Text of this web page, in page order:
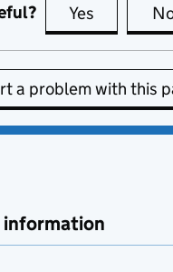
Yes this page
a problem with this
information